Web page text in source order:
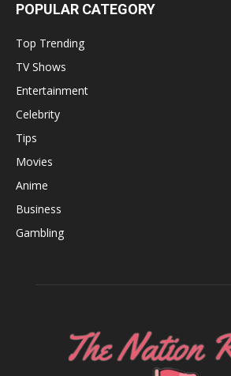
POPULAR CATEGORY
Top Trending
TV Shows
Entertainment
Celebrity
Tips
Movies
Anime
Business
Gambling